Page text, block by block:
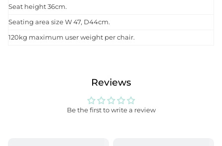
Seat height 36cm.
Seating area size W 47, D44cm.
120kg maximum user weight per chair.
Reviews
Be the first to write a review